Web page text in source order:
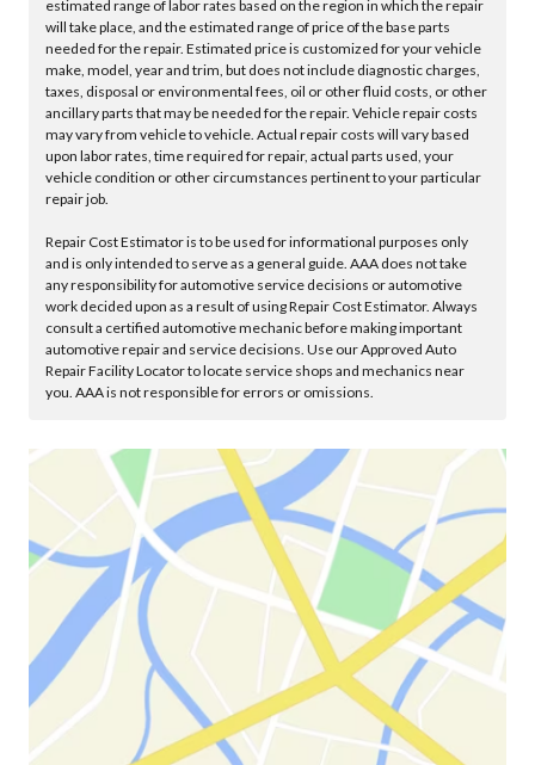
estimated range of labor rates based on the region in which the repair
will take place, and the estimated range of price of the base parts
needed for the repair. Estimated price is customized for your vehicle
make, model, year and trim, but does not include diagnostic charges,
taxes, disposal or environmental fees, oil or other fluid costs, or other
ancillary parts that may be needed for the repair. Vehicle repair costs
may vary from vehicle to vehicle. Actual repair costs will vary based
upon labor rates, time required for repair, actual parts used, your
vehicle condition or other circumstances pertinent to your particular
repair job.
Repair Cost Estimator is to be used for informational purposes only
and is only intended to serve as a general guide. AAA does not take
any responsibility for automotive service decisions or automotive
work decided upon as a result of using Repair Cost Estimator. Always
consult a certified automotive mechanic before making important
automotive repair and service decisions. Use our Approved Auto
Repair Facility Locator to locate service shops and mechanics near
you. AAA is not responsible for errors or omissions.